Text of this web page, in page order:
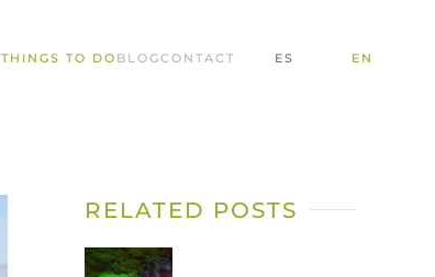
THINGS TO DO BLOGCONTACT ES EN
RELATED POSTS